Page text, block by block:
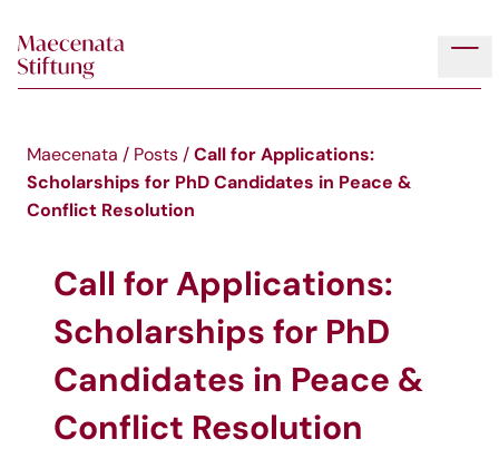
Maecenata / Posts / Call for Applications:
Scholarships for PhD Candidates in Peace &
Conflict Resolution
Call for Applications:
Scholarships for PhD
Candidates in Peace &
Conflict Resolution